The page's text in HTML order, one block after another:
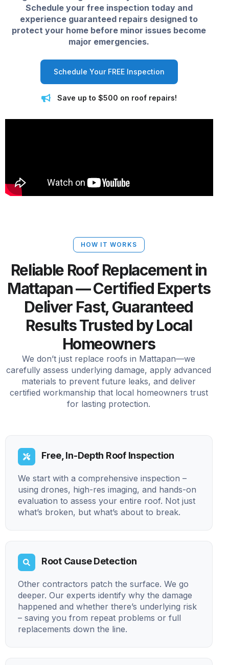
Schedule your free inspection today and
experience guaranteed repairs designed to
protect your home before minor issues become
major emergencies.
Schedule Your FREE Inspection
Save up to $500 on roof repairs!
HOW IT WORKS
Reliable Roof Replacement in
Mattapan — Certified Experts
Deliver Fast, Guaranteed
Results Trusted by Local
Homeowners
We don’t just replace roofs in Mattapan—we
carefully assess underlying damage, apply advanced
materials to prevent future leaks, and deliver
certified workmanship that local homeowners trust
for lasting protection.
Free, In-Depth Roof Inspection
We start with a comprehensive inspection –
using drones, high-res imaging, and hands-on
evaluation to assess your entire roof. Not just
what’s broken, but what’s about to break.
Root Cause Detection
Other contractors patch the surface. We go
deeper. Our experts identify why the damage
happened and whether there’s underlying risk
– saving you from repeat problems or full
replacements down the line.